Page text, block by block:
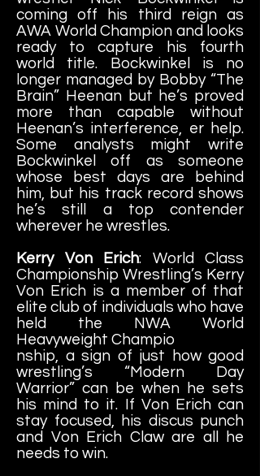
coming off his third reign as
AWA World Champion and looks
ready to capture his fourth
world title. Bockwinkel is no
longer managed by Bobby “The
Brain” Heenan but he’s proved
more than capable without
Heenan’s interference, er help.
Some analysts might write
Bockwinkel off as someone
whose best days are behind
him, but his track record shows
he’s still a top contender
wherever he wrestles.
Kerry Von Erich: World Class
Championship Wrestling’s Kerry
Von Erich is a member of that
elite club of individuals who have
held the NWA World
Heavyweight Champio
nship, a sign of just how good
wrestling’s “Modern Day
Warrior” can be when he sets
his mind to it. If Von Erich can
stay focused, his discus punch
and Von Erich Claw are all he
needs to win.